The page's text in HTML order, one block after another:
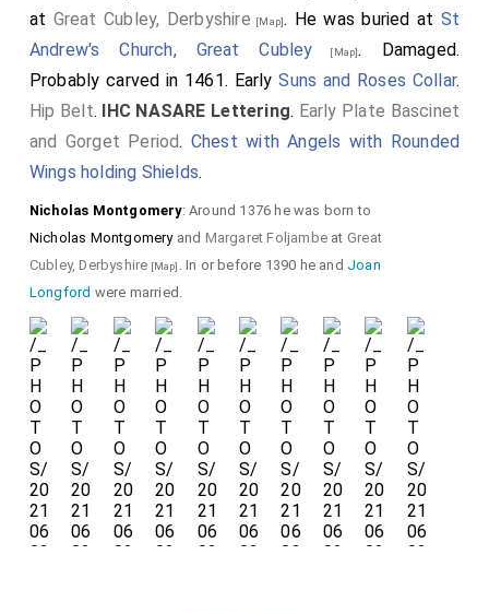
early graffiti.
Hourglass Gauntlets
and graffiti.
at Great Cubley, Derbyshire [Map]. He was buried at St
Andrew's Church, Great Cubley [Map]. Damaged.
Probably carved in 1461. EarlySuns and Roses Collar.
Hip Belt. IHC NASARE Lettering. Early Plate Bascinet
and Gorget Period. Chest with Angels with Rounded
Wings holding Shields.
Nicholas Montgomery: Around 1376 he was born to
Nicholas Montgomeryand Margaret Foljambe at Great
Cubley, Derbyshire [Map] . In or before 1390 he and Joan
Longford were married.